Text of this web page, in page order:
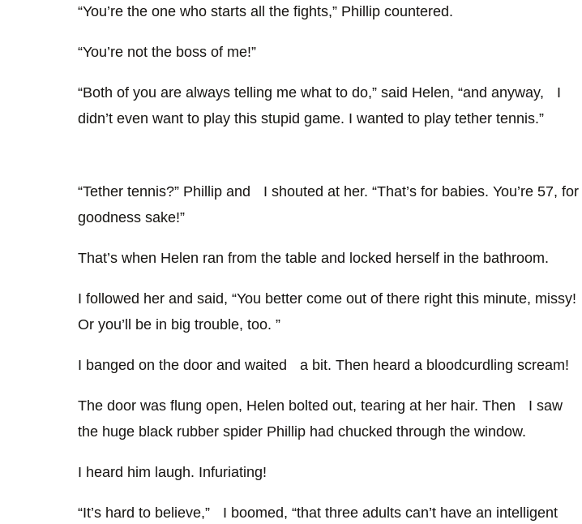
“You’re the one who starts all the fights,” Phillip countered.
“You’re not the boss of me!”
“Both of you are always telling me what to do,” said Helen, “and anyway, I
didn’t even want to play this stupid game. I wanted to play tether tennis.”
“Tether tennis?” Phillip and I shouted at her. “That’s for babies. You’re 57, for
goodness sake!”
That’s when Helen ran from the table and locked herself in the bathroom.
I followed her and said, “You better come out of there right this minute, missy!
Or you’ll be in big trouble, too. ”
I banged on the door and waited a bit. Then heard a bloodcurdling scream!
The door was flung open, Helen bolted out, tearing at her hair. Then I saw
the huge black rubber spider Phillip had chucked through the window.
I heard him laugh. Infuriating!
“It’s hard to believe,” I boomed, “that three adults can’t have an intelligent